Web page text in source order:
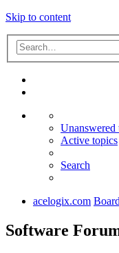
Skip to content
Unanswered
Active topics
Search
acelogix.com
Software